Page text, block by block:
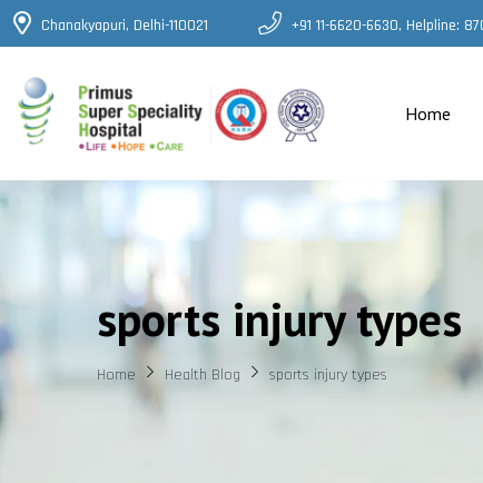
Chanakyapuri, Delhi-110021 +91 11-6620-6630, Helpline:
Home
sports injury types
Home Health Blog sports injury types